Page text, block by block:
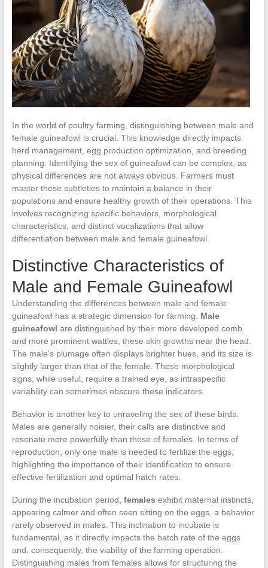
In the world of poultry farming, distinguishing between male and
female guineafowl is crucial. This knowledge directly impacts
herd management, egg production optimization, and breeding
planning. Identifying the sex of guineafowl can be complex, as
physical differences are not always obvious. Farmers must
master these subtleties to maintain a balance in their
populations and ensure healthy growth of their operations. This
involves recognizing specific behaviors, morphological
characteristics, and distinct vocalizations that allow
differentiation between male and female guineafowl.
Distinctive Characteristics of
Male and Female Guineafowl
Understanding the differences between male and female
guineafowl has a strategic dimension for farming. Male
guineafowl are distinguished by their more developed comb
and more prominent wattles, these skin growths near the head.
The male’s plumage often displays brighter hues, and its size is
slightly larger than that of the female. These morphological
signs, while useful, require a trained eye, as intraspecific
variability can sometimes obscure these indicators.
Behavior is another key to unraveling the sex of these birds.
Males are generally noisier, their calls are distinctive and
resonate more powerfully than those of females. In terms of
reproduction, only one male is needed to fertilize the eggs,
highlighting the importance of their identification to ensure
effective fertilization and optimal hatch rates.
During the incubation period, females exhibit maternal instincts,
appearing calmer and often seen sitting on the eggs, a behavior
rarely observed in males. This inclination to incubate is
fundamental, as it directly impacts the hatch rate of the eggs
and, consequently, the viability of the farming operation.
Distinguishing males from females allows for structuring the